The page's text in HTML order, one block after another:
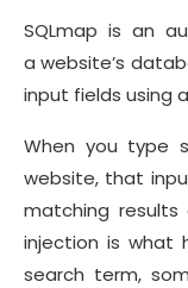
SQLmap is an
a website’s
input fields using
When you type
website, that
matching results
injection is what
search term,